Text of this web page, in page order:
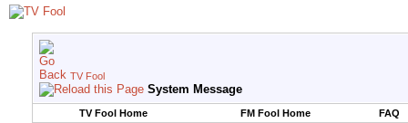
TV Fool
System Message
TV Fool Home FM Fool Home
FAQ